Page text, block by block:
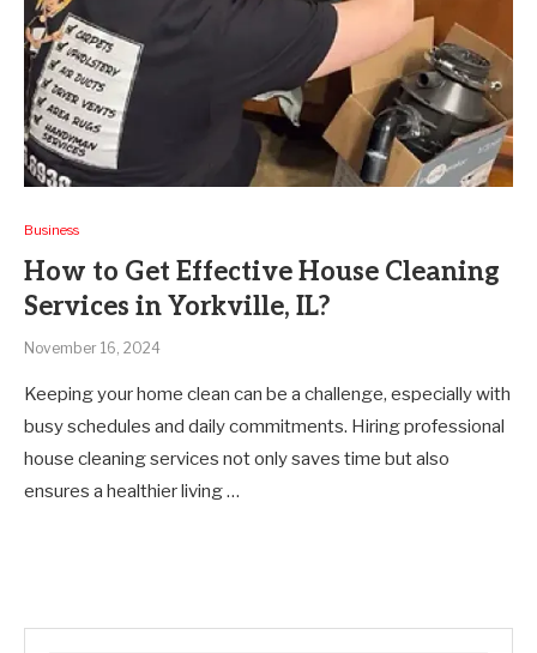
Business
How to Get Effective House Cleaning
Services in Yorkville, IL?
November 16, 2024
Keeping your home clean can be a challenge, especially with
busy schedules and daily commitments. Hiring professional
house cleaning services not only saves time but also
ensures a healthier living …